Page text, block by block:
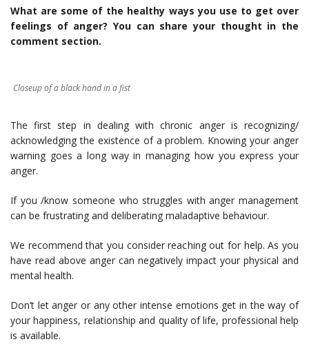
What are some of the healthy ways you use to get over
feelings of anger? You can share your thought in the
comment section.
Closeup of a black hand in a fist
The first step in dealing with chronic anger is recognizing/
acknowledging the existence of a problem. Knowing your anger
warning goes a long way in managing how you express your
anger.
If you /know someone who struggles with anger management
can be frustrating and deliberating maladaptive behaviour.
We recommend that you consider reaching out for help. As you
have read above anger can negatively impact your physical and
mental health.
Don’t let anger or any other intense emotions get in the way of
your happiness, relationship and quality of life, professional help
is available.